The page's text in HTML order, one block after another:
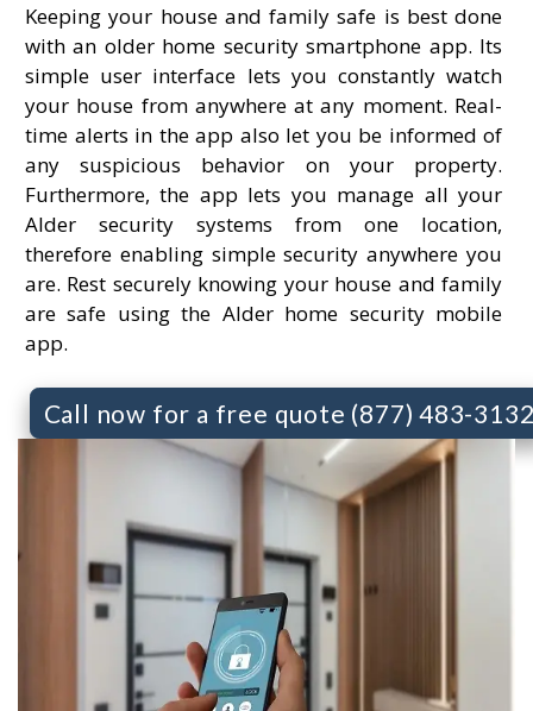
Keeping your house and family safe is best done
with an older home security smartphone app. Its
simple user interface lets you constantly watch
your house from anywhere at any moment. Real-
time alerts in the app also let you be informed of
any suspicious behavior on your property.
Furthermore, the app lets you manage all your
Alder security systems from one location,
therefore enabling simple security anywhere you
are. Rest securely knowing your house and family
are safe using the Alder home security mobile
app.
Call now for a free quote (877) 483-